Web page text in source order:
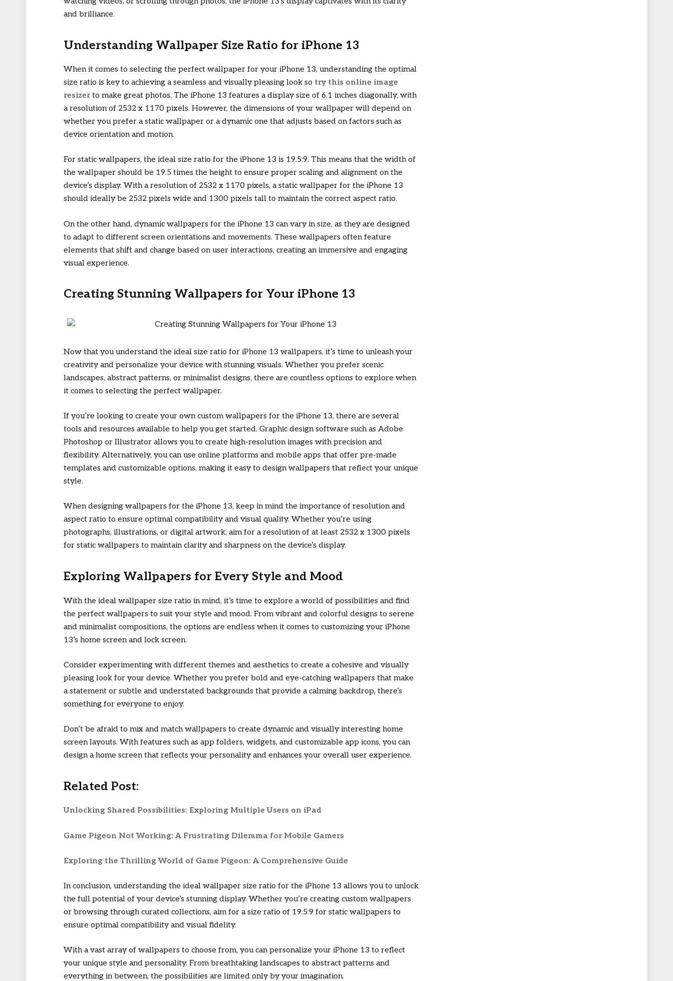
and brilliance.
Understanding Wallpaper Size Ratio for iPhone 13
When it comes to selecting the perfect wallpaper for your iPhone 13, understanding the optimal
size ratio is key to achieving a seamless and visually pleasing look so try this online image
resizer to make great photos. The iPhone 13 features a display size of 6.1 inches diagonally, with
a resolution of 2532 x 1170 pixels. However, the dimensions of your wallpaper will depend on
whether you prefer a static wallpaper or a dynamic one that adjusts based on factors such as
device orientation and motion.
For static wallpapers, the ideal size ratio for the iPhone 13 is 19.5:9. This means that the width of
the wallpaper should be 19.5 times the height to ensure proper scaling and alignment on the
device’s display. With a resolution of 2532 x 1170 pixels, a static wallpaper for the iPhone 13
should ideally be 2532 pixels wide and 1300 pixels tall to maintain the correct aspect ratio.
On the other hand, dynamic wallpapers for the iPhone 13 can vary in size, as they are designed
to adapt to different screen orientations and movements. These wallpapers often feature
elements that shift and change based on user interactions, creating an immersive and engaging
visual experience.
Creating Stunning Wallpapers for Your iPhone 13
Now that you understand the ideal size ratio for iPhone 13 wallpapers, it’s time to unleash your
creativity and personalize your device with stunning visuals. Whether you prefer scenic
landscapes, abstract patterns, or minimalist designs, there are countless options to explore when
it comes to selecting the perfect wallpaper.
If you’re looking to create your own custom wallpapers for the iPhone 13, there are several
tools and resources available to help you get started. Graphic design software such as Adobe
Photoshop or Illustrator allows you to create high-resolution images with precision and
flexibility. Alternatively, you can use online platforms and mobile apps that offer pre-made
templates and customizable options, making it easy to design wallpapers that reflect your unique
style.
When designing wallpapers for the iPhone 13, keep in mind the importance of resolution and
aspect ratio to ensure optimal compatibility and visual quality. Whether you’re using
photographs, illustrations, or digital artwork, aim for a resolution of at least 2532 x 1300 pixels
for static wallpapers to maintain clarity and sharpness on the device’s display.
Exploring Wallpapers for Every Style and Mood
With the ideal wallpaper size ratio in mind, it’s time to explore a world of possibilities and find
the perfect wallpapers to suit your style and mood. From vibrant and colorful designs to serene
and minimalist compositions, the options are endless when it comes to customizing your iPhone
13’s home screen and lock screen.
Consider experimenting with different themes and aesthetics to create a cohesive and visually
pleasing look for your device. Whether you prefer bold and eye-catching wallpapers that make
a statement or subtle and understated backgrounds that provide a calming backdrop, there’s
something for everyone to enjoy.
Don’t be afraid to mix and match wallpapers to create dynamic and visually interesting home
screen layouts. With features such as app folders, widgets, and customizable app icons, you can
design a home screen that reflects your personality and enhances your overall user experience.
Related Post:
Unlocking Shared Possibilities: Exploring Multiple Users on iPad
Game Pigeon Not Working: A Frustrating Dilemma for Mobile Gamers
Exploring the Thrilling World of Game Pigeon: A Comprehensive Guide
In conclusion, understanding the ideal wallpaper size ratio for the iPhone 13 allows you to unlock
the full potential of your device’s stunning display. Whether you’re creating custom wallpapers
or browsing through curated collections, aim for a size ratio of 19.5:9 for static wallpapers to
ensure optimal compatibility and visual fidelity.
With a vast array of wallpapers to choose from, you can personalize your iPhone 13 to reflect
your unique style and personality. From breathtaking landscapes to abstract patterns and
everything in between, the possibilities are limited only by your imagination.